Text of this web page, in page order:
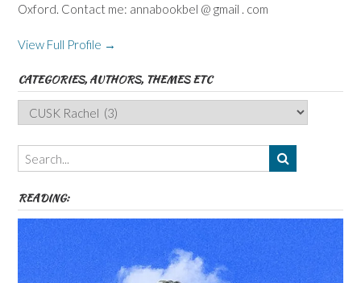
Oxford. Contact me: annabookbel @ gmail . com
View Full Profile →
CATEGORIES, AUTHORS, THEMES ETC
Categories,
Authors,
Themes
etc
READING: